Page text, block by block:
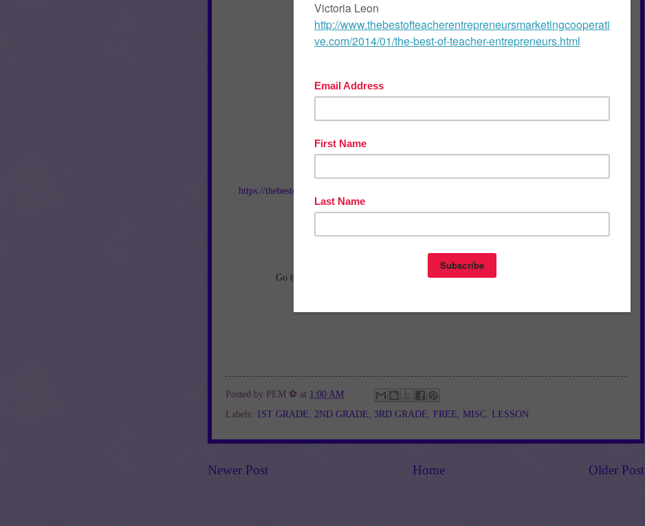
Join The Best of Teacher Entrepreneurs Marketing Cooperative at
https://thebestofteacherentrepreneursmarketingcooperative.net/the-best-of-teacher-entrepreneurs-
marketing-cooperative-one-year-membership/
Go to http://www.pinterest.com/TheBestofTPT/for even more free products!
Posted by PEM ⚽ at 1:00 AM
Labels: 1ST GRADE, 2ND GRADE, 3RD GRADE, FREE, MISC. LESSON
Newer Post Older Post
Home